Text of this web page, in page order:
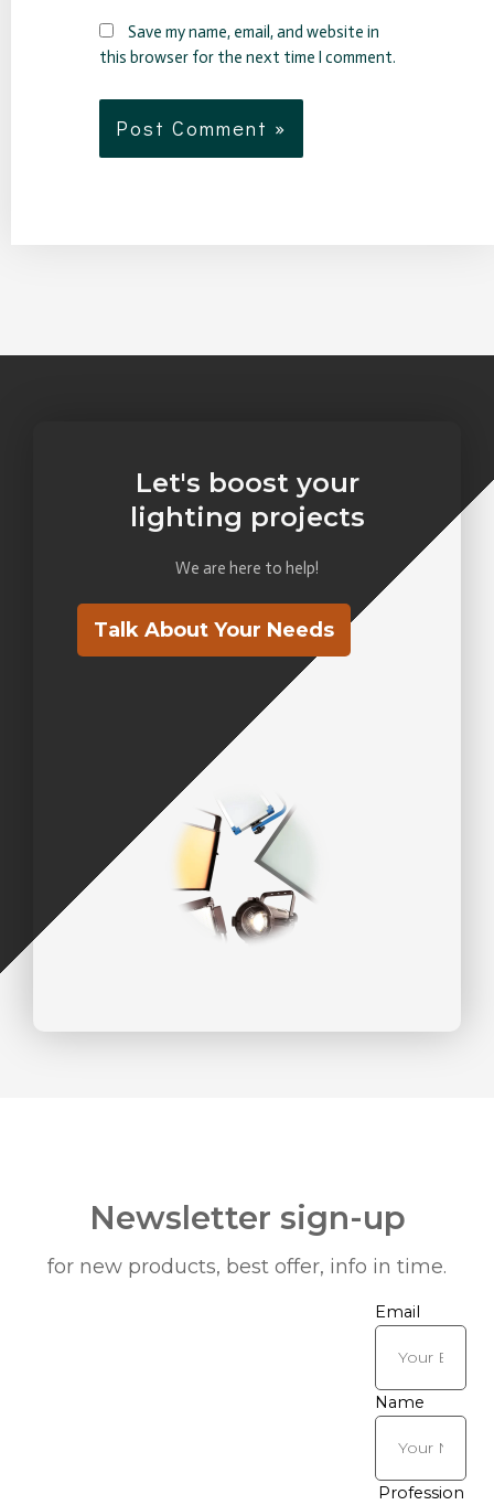
Save my name, email, and website in
this browser for the next time I comment.
Let's boost your
lighting projects
We are here to help!
Talk About Your Needs
Newsletter sign-up
for new products, best offer, info in time.
Email
Name
Profession